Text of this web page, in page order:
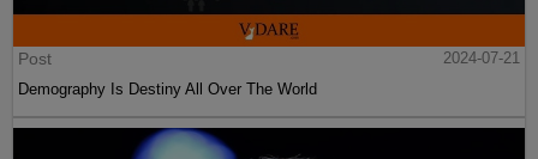
Post
2024-07-21
Demography Is Destiny All Over The World